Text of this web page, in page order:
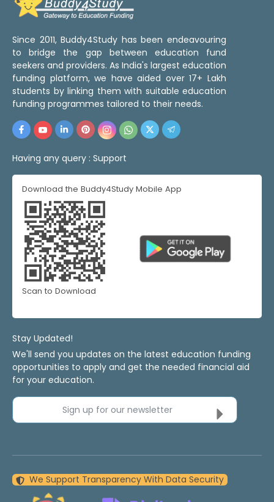
Since 2011, Buddy4Study has been endeavouring
to bridge the gap between education fund
seekers and providers. As India's largest education
funding platform, we have aided over 17+ Lakh
students by linking them with suitable education
funding programmes tailored to their needs.
Having any query : Support
Download the Buddy4Study Mobile App
Scan to Download
Stay Updated!
We'll send you updates on the latest education funding
opportunities to apply and get the needed financial aid
for your education.
Sign up for our newsletter
We Support Transparency With Data Security